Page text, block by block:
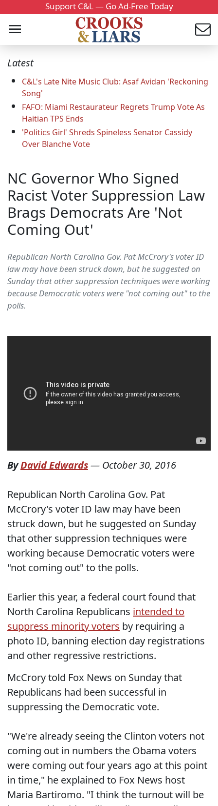
Support C&L — Go Ad-Free Today
Latest
C&L's Late Nite Music Club: Asaf Avidan 'Reckoning
Song'
FAFO: Miami Restaurateur Regrets Trump Vote As
Haitian TPS Ends
'Politics Girl' Shreds Spineless Senator Cassidy
Over Blanche Vote
NC Governor Who Signed
Racist Voter Suppression Law
Brags Democrats Are 'Not
Coming Out'
Republican North Carolina Gov. Pat McCrory's voter ID
law may have been struck down, but he suggested on
Sunday that other suppression techniques were working
because Democratic voters were "not coming out" to the
polls.
ByDavid Edwards— October 30, 2016
Republican North Carolina Gov. Pat
McCrory's voter ID law may have been
struck down, but he suggested on Sunday
that other suppression techniques were
working because Democratic voters were
"not coming out" to the polls.
Earlier this year, a federal court found that
North Carolina Republicans intended to
suppress minority voters by requiring a
photo ID, banning election day registrations
and other regressive restrictions.
McCrory told Fox News on Sunday that
Republicans had been successful in
suppressing the Democratic vote.
"We're already seeing the Clinton voters not
coming out in numbers the Obama voters
were coming out four years ago at this point
in time," he explained to Fox News host
Maria Bartiromo. "I think the turnout will be